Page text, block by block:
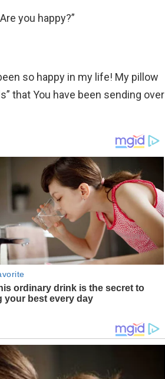
you happy?”
so happy in my life! My pillow
that You have been sending over